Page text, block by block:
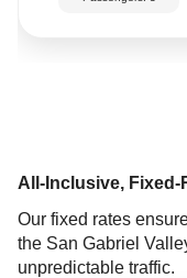
All-Inclusive, Fixed-
Our fixed rates
the San Gabriel
unpredictable traffic.